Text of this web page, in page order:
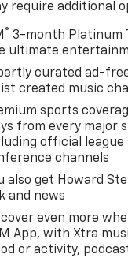
require additional
® 3-month Platinum
ultimate
curated ad-
created music
sports
from every major
official league
channels
also get Howard
and news
even more
App, with Xtra
or activity,